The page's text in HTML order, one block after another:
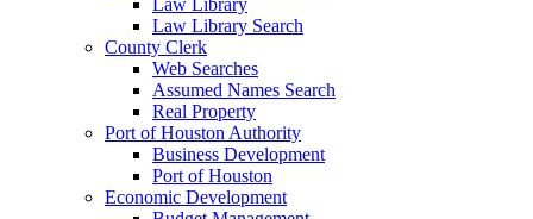
Law Library Search
County Clerk
Web Searches
Assumed Names Search
Real Property
Port of Houston Authority
Business Development
Port of Houston
Economic Development